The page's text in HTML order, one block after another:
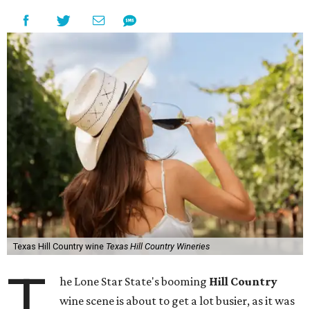
Texas Hill Country wine Texas Hill Country Wineries
he Lone Star State's booming Hill Country
wine scene is about to get a lot busier, as it was